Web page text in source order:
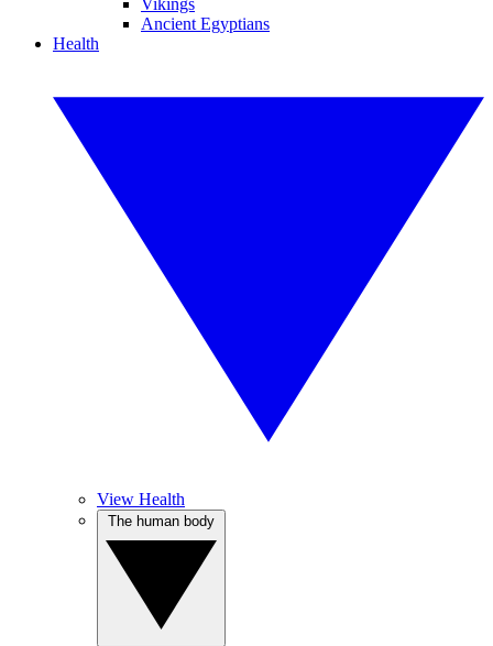
Vikings
Ancient Egyptians
Health
View Health